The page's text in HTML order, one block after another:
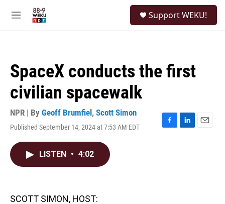
M
Support WEKU!
SpaceX conducts the first
civilian spacewalk
NPR | By Geoff Brumfiel , Scott Simon
Published September 14, 2024 at 7:53 AM EDT
F
L
E
LISTEN • 4:02
SCOTT SIMON, HOST: